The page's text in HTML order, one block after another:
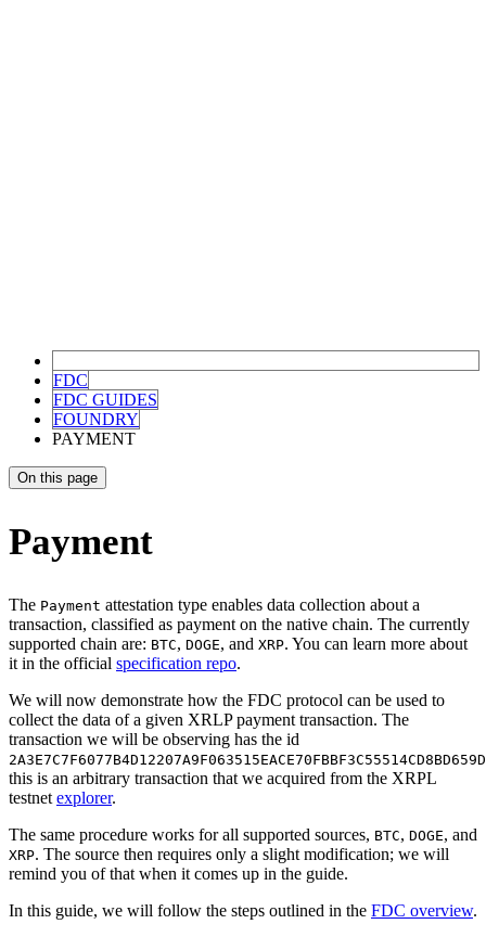
FDC
FDC GUIDES
FOUNDRY
PAYMENT
On this page
Payment
The Payment attestation type enables data collection about a
transaction, classified as payment on the native chain. The currently
supported chain are: BTC, DOGE, and XRP. You can learn more about
it in the official specification repo.
We will now demonstrate how the FDC protocol can be used to
collect the data of a given XRLP payment transaction. The
transaction we will be observing has the id
this is an arbitrary transaction that we acquired from the XRPL
testnetexplorer.
The same procedure works for all supported sources, BTC, DOGE, and
XRP. The source then requires only a slight modification; we will
remind you of that when it comes up in the guide.
In this guide, we will follow the steps outlined in the FDC overview.